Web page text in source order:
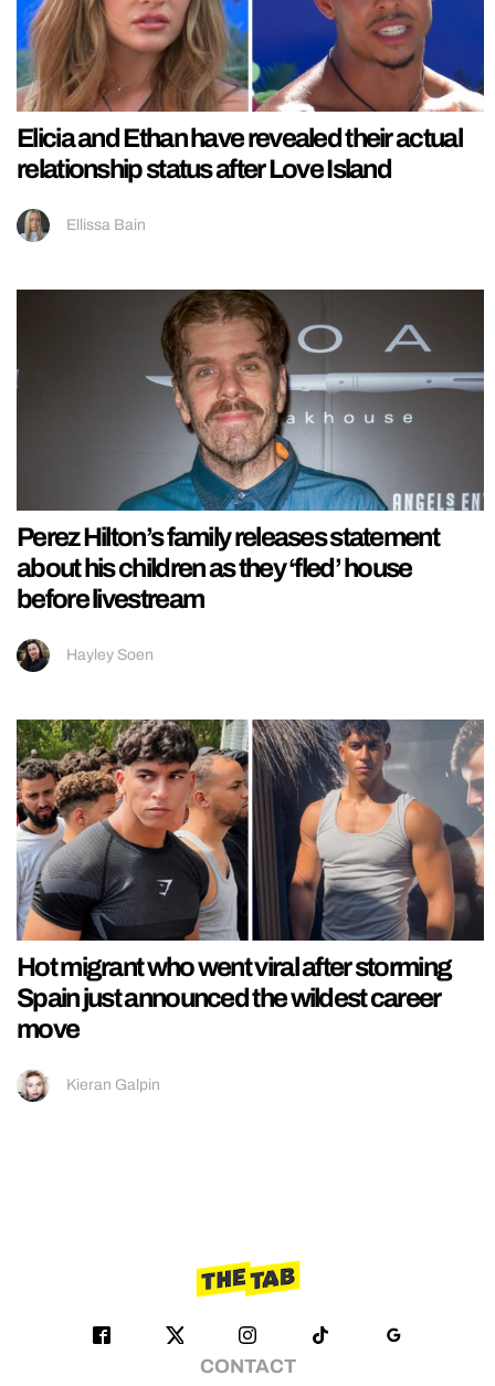
Elicia and Ethan have revealed their actual
relationship status after Love Island
Ellissa Bain
Perez Hilton’s family releases statement
about his children as they ‘fled’ house
before livestream
Hayley Soen
Hot migrant who went viral after storming
Spain just announced the wildest career
move
Kieran Galpin
CONTACT